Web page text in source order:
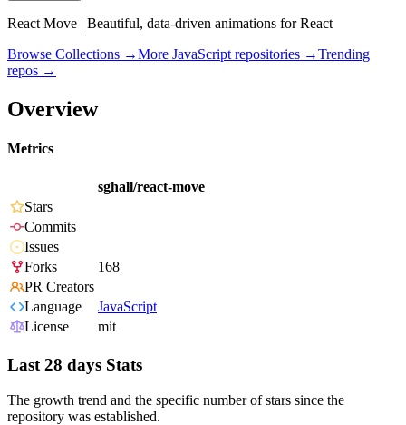
React Move | Beautiful, data-driven animations for React
Browse Collections →More JavaScript repositories →Trending
repos →
Overview
Metrics
sghall/react-move
Stars
Commits
Issues
Forks
168
PR Creators
Language
JavaScript
License
mit
Last 28 days Stats
The growth trend and the specific number of stars since the
repository was established.